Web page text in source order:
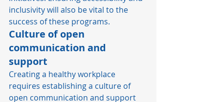
inclusivity will also be vital to the
success of these programs.
Culture of open
communication and
support
Creating a healthy workplace
requires establishing a culture of
open communication and support